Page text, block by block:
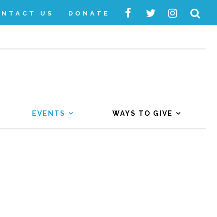
US DONATE
EVENTS WAYS TO GIVE